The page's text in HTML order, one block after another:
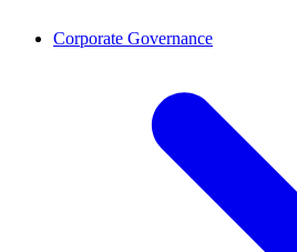
Corporate Governance